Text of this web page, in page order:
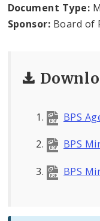
Document Type:
Sponsor: Board of
BPS
BPS
BPS